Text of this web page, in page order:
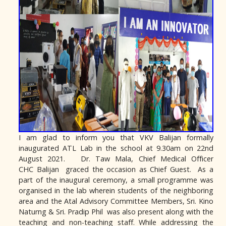
I am glad to inform you that VKV Balijan formally
inaugurated ATL Lab in the school at 9.30am on 22nd
August 2021. Dr. Taw Mala, Chief Medical Officer
CHC Balijan graced the occasion as Chief Guest. As a
part of the inaugural ceremony, a small programme was
organised in the lab wherein students of the neighboring
area and the Atal Advisory Committee Members, Sri. Kino
Naturng & Sri. Pradip Phil was also present along with the
teaching and non-teaching staff. While addressing the